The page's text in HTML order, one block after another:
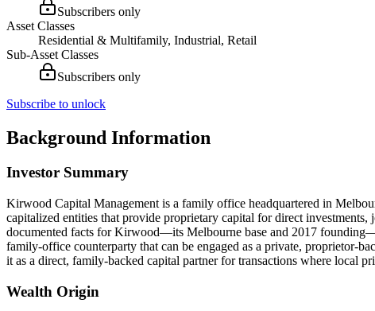
Subscribers only
Asset Classes
Residential & Multifamily, Industrial, Retail
Sub-Asset Classes
Subscribers only
Subscribe to unlock
Background Information
Investor Summary
Kirwood Capital Management is a family office headquartered in
capitalized entities that provide proprietary capital for direct investments,
documented facts for Kirwood—its Melbourne base and 2017
family-office counterparty that can be engaged as a private, proprietor-
it as a direct, family-backed capital partner for transactions where local
Wealth Origin